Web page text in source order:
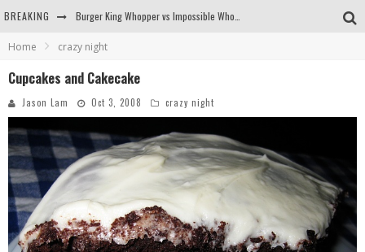
BREAKING
Arby's Meat Mountain Challenge
Home crazy night
Cupcakes and Cakecake
Jason Lam Oct 3, 2008 crazy night